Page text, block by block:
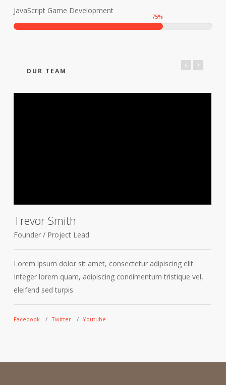
JavaScript Game Development
75%
OUR TEAM
Trevor Smith
Founder / Project Lead
Lorem ipsum dolor sit amet, consectetur adipiscing elit.
Integer lorem quam, adipiscing condimentum tristique vel,
eleifend sed turpis.
Facebook Twitter Youtube